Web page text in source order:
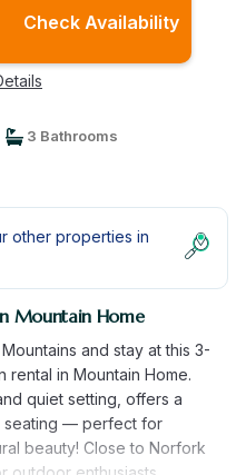
Check Availability
3 Bathrooms
other properties in
Mountain Home
and stay at this 3-
in Mountain Home.
quiet setting, offers a
seating — perfect for
beauty! Close to Norfork